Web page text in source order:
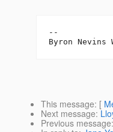
--
This message: [
Next message:
Previous message: